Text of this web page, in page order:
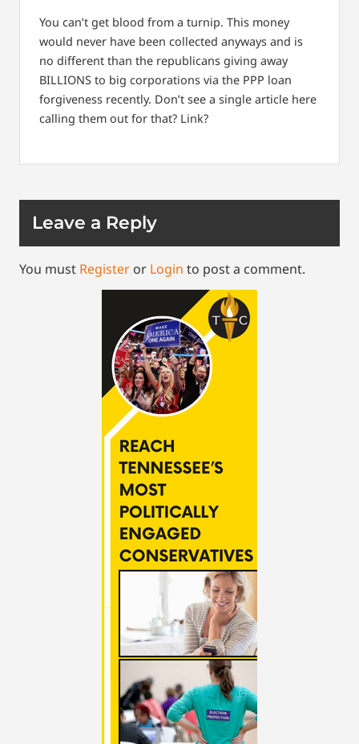
You can’t get blood from a turnip. This money
would never have been collected anyways and is
no different than the republicans giving away
BILLIONS to big corporations via the PPP loan
forgiveness recently. Don’t see a single article here
calling them out for that? Link?
Leave a Reply
You must Register or Login to post a comment.